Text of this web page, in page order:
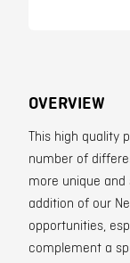
OVERVIEW
This high quality
number of
more unique and
addition of our
opportunities,
complement a